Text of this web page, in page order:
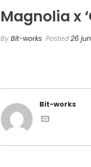
Magnolia x
By Bit-works Posted26
Bit-works